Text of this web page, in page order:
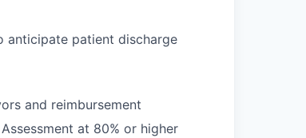
anticipate patient discharge
and reimbursement
at 80% or higher